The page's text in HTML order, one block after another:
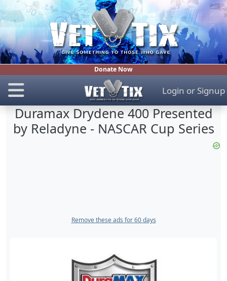
Donate Now
Login or Signup
Duramax Drydene 400 Presented
by Reladyne - NASCAR Cup Series
Remove these ads for 60 days